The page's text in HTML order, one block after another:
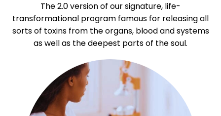
The 2.0 version of our signature, life-
transformational program famous for releasing all
sorts of toxins from the organs, blood and systems
as well as the deepest parts of the soul.